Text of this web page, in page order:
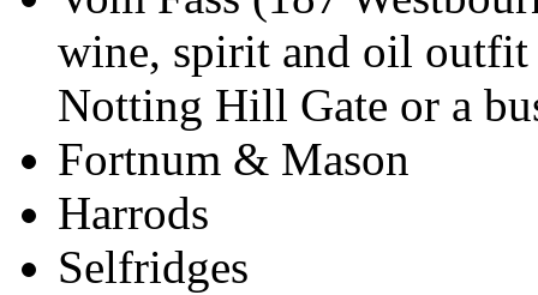
wine, spirit and oil
Notting Hill Gate or a
Fortnum & Mason
Harrods
Selfridges